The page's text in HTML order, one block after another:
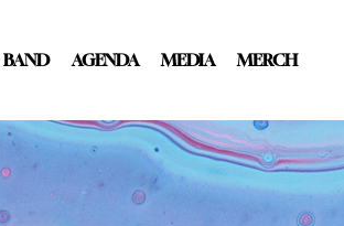
BAND AGENDA MEDIA MERCH